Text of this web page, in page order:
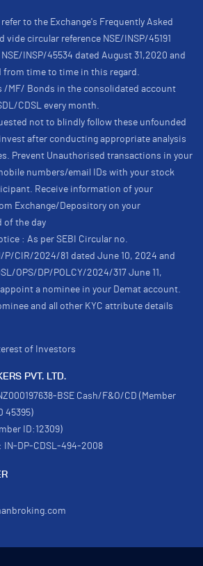
to the Exchange's Frequently Asked
vide circular reference NSE/INSP/45191
INSP/45534 dated August 31,2020 and
time to time in this regard.
/MF/ Bonds in the consolidated account
CDSL every month.
not to blindly follow these unfounded
after conducting appropriate analysis
Prevent Unauthorised transactions in your
numbers/email IDs with your stock
Receive information of your
Exchange/Depository on your
of the day
: As per SEBI Circular no.
P/CIR/2024/81 dated June 10, 2024 and
OPS/DP/POLCY/2024/317 June 11,
a nominee in your Demat account.
and all other KYC attribute details
of Investors
PVT. LTD.
BSE Cash/F&O/CD (Member
45395)
ID:12309)
IN-DP-CDSL-494-2008